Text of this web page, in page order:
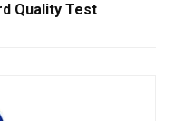
Quality Test